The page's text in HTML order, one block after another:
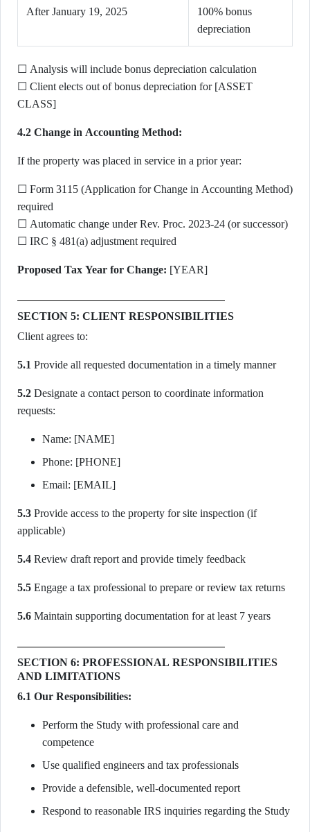
After January 19, 2025
100% bonus
depreciation
☐ Analysis will include bonus depreciation calculation
☐ Client elects out of bonus depreciation for [ASSET
CLASS]
4.2 Change in Accounting Method:
If the property was placed in service in a prior year:
☐ Form 3115 (Application for Change in Accounting Method)
required
☐ Automatic change under Rev. Proc. 2023-24 (or successor)
☐ IRC § 481(a) adjustment required
Proposed Tax Year for Change: [YEAR]
SECTION 5: CLIENT RESPONSIBILITIES
Client agrees to:
5.1 Provide all requested documentation in a timely manner
5.2 Designate a contact person to coordinate information
requests:
Name: [NAME]
Phone: [PHONE]
Email: [EMAIL]
5.3 Provide access to the property for site inspection (if
applicable)
5.4 Review draft report and provide timely feedback
5.5 Engage a tax professional to prepare or review tax returns
5.6 Maintain supporting documentation for at least 7 years
SECTION 6: PROFESSIONAL RESPONSIBILITIES
AND LIMITATIONS
6.1 Our Responsibilities:
Perform the Study with professional care and
competence
Use qualified engineers and tax professionals
Provide a defensible, well-documented report
Respond to reasonable IRS inquiries regarding the Study